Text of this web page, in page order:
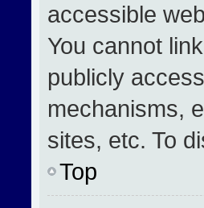
accessible
You cannot
publicly
mechanisms,
sites, etc. To
Top